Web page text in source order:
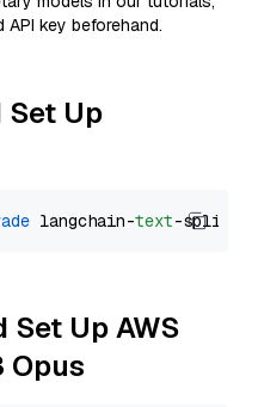
key beforehand.
Set Up
langchain-text
Up AWS
Opus